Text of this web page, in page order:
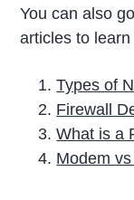
You can also
articles to
Types of
Firewall
What is a
Modem